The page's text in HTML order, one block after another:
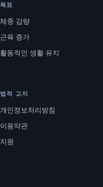
목표
체중 감량
근육 증가
활동적인 생활 유지
법적 고지
개인정보처리방침
이용약관
지원